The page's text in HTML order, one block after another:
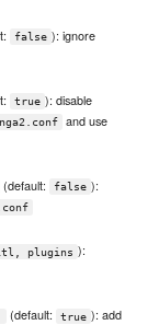
false ): ignore
true ): disable
and use
(default: false ):
plugins ):
(default: true ): add